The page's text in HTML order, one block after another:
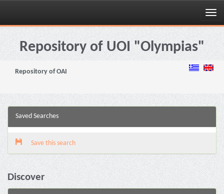
Skip
navigationRepository of UOI "Olympias"
Repository of OAI
Saved Searches
Save this search
Discover